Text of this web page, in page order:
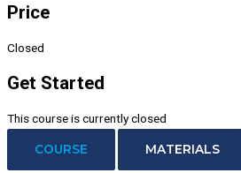
Price
Closed
Get Started
This course is currently closed
COURSE MATERIALS